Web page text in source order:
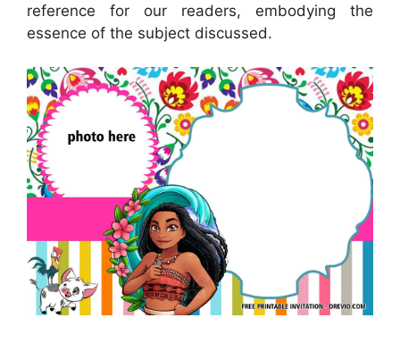
reference for our readers, embodying the
essence of the subject discussed.